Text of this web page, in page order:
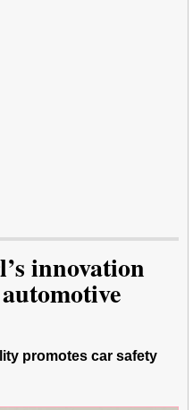
innovation
promotes car safety